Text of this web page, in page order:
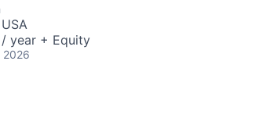
/ year + Equity
2026